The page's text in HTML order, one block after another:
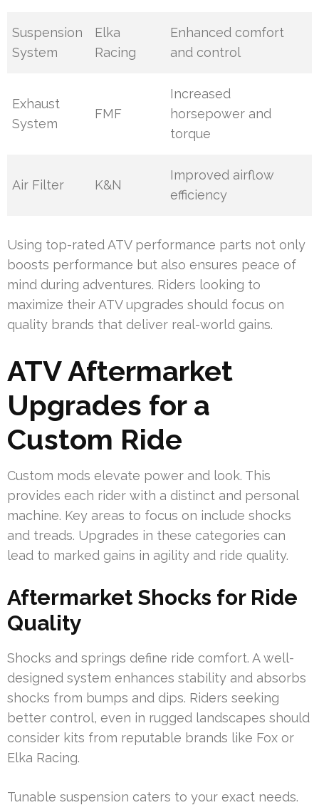
Suspension
System
Elka
Racing
Enhanced comfort
and control
Exhaust
System
FMF
Increased
horsepower and
torque
Air Filter K&N
Improved airflow
efficiency
Using top-rated ATV performance parts not only
boosts performance but also ensures peace of
mind during adventures. Riders looking to
maximize their ATV upgrades should focus on
quality brands that deliver real-world gains.
ATV Aftermarket
Upgrades for a
Custom Ride
Custom mods elevate power and look. This
provides each rider with a distinct and personal
machine. Key areas to focus on include shocks
and treads. Upgrades in these categories can
lead to marked gains in agility and ride quality.
Aftermarket Shocks for Ride
Quality
Shocks and springs define ride comfort. A well-
designed system enhances stability and absorbs
shocks from bumps and dips. Riders seeking
better control, even in rugged landscapes should
consider kits from reputable brands like Fox or
Elka Racing.
Tunable suspension caters to your exact needs.